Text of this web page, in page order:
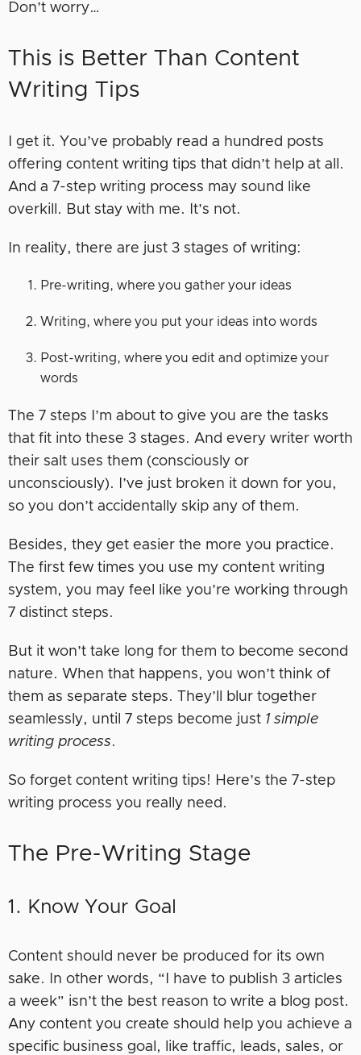
Don’t worry…
This is Better Than Content
Writing Tips
I get it. You’ve probably read a hundred posts
offering content writing tips that didn’t help at all.
And a 7-step writing process may sound like
overkill. But stay with me. It’s not.
In reality, there are just 3 stages of writing:
Pre-writing, where you gather your ideas
Writing, where you put your ideas into words
Post-writing, where you edit and optimize your
words
The 7 steps I’m about to give you are the tasks
that fit into these 3 stages. And every writer worth
their salt uses them (consciously or
unconsciously). I’ve just broken it down for you,
so you don’t accidentally skip any of them.
Besides, they get easier the more you practice.
The first few times you use my content writing
system, you may feel like you’re working through
7 distinct steps.
But it won’t take long for them to become second
nature. When that happens, you won’t think of
them as separate steps. They’ll blur together
seamlessly, until 7 steps become just 1 simple
writing process.
So forget content writing tips! Here’s the 7-step
writing process you really need.
The Pre-Writing Stage
1. Know Your Goal
Content should never be produced for its own
sake. In other words, “I have to publish 3 articles
a week” isn’t the best reason to write a blog post.
Any content you create should help you achieve a
specific business goal, like traffic, leads, sales, or